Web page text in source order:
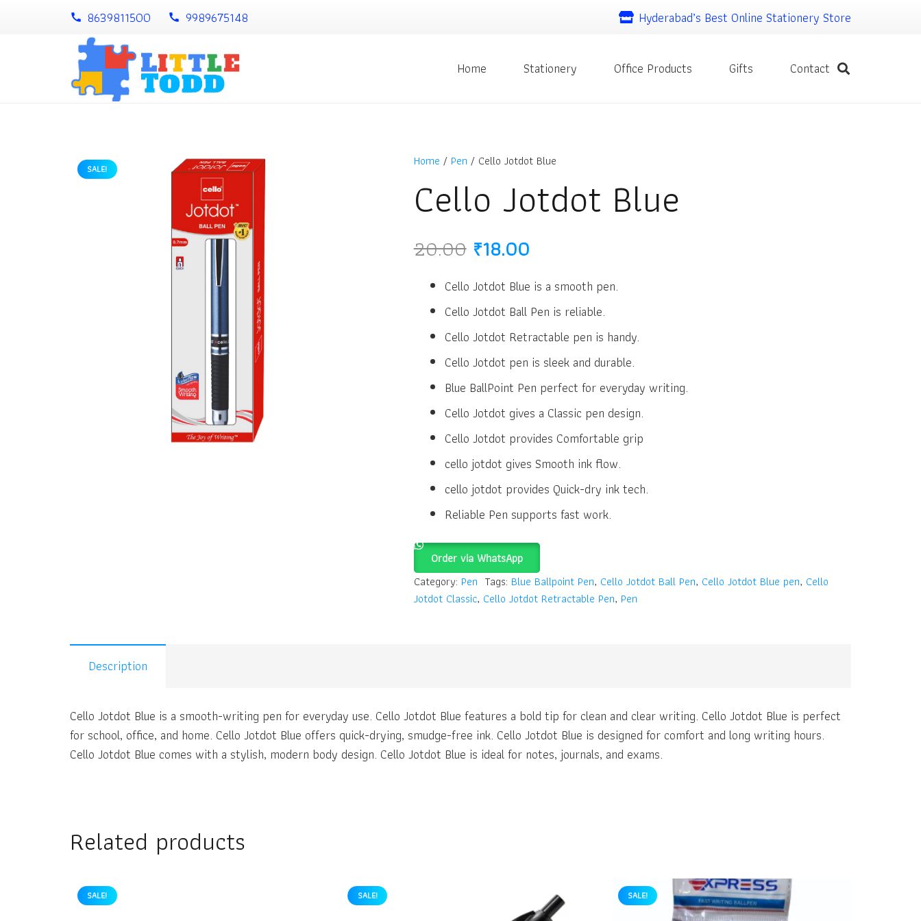
call 8639811500 call 9989675148 Hyderabad’s Best Online Stationery Store
Home Stationery Office Products Gifts Contact
SALE! Home / Pen / Cello Jotdot Blue
Cello Jotdot Blue
20.00 Original
was:
₹20.00.
₹18.00Current
is:
₹18.00.
Cello Jotdot Blue is a smooth pen.
Cello Jotdot Ball Pen is reliable.
Cello Jotdot Retractable pen is handy.
Cello Jotdot pen is sleek and durable.
Blue BallPoint Pen perfect for everyday writing.
Cello Jotdot gives a Classic pen design.
Cello Jotdot provides Comfortable grip
cello jotdot gives Smooth ink flow.
cello jotdot provides Quick-dry ink tech.
Reliable Pen supports fast work.
Order via WhatsApp
Category: Pen Tags: Blue Ballpoint Pen, Cello Jotdot Ball Pen, Cello Jotdot Blue pen, Cello
Jotdot Classic, Cello Jotdot Retractable Pen, Pen
Description
Cello Jotdot Blue is a smooth-writing pen for everyday use. Cello Jotdot Blue features a bold tip for clean and clear writing. Cello Jotdot Blue is perfect
for school, office, and home. Cello Jotdot Blue offers quick-drying, smudge-free ink. Cello Jotdot Blue is designed for comfort and long writing hours.
Cello Jotdot Blue comes with a stylish, modern body design. Cello Jotdot Blue is ideal for notes, journals, and exams.
Related products
SALE! SALE! SALE!